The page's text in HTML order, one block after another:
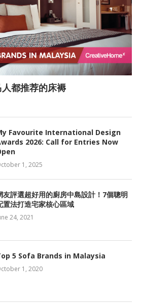
都推荐的床褥
Favourite International Design
2026: Call for Entries Now
1, 2025
友評選超好用的廚房中島設計！7個聰明
置法打造宅家核心區域
24, 2021
5 Sofa Brands in Malaysia
1, 2020